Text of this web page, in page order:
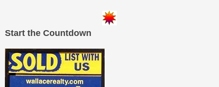
Start the Countdown